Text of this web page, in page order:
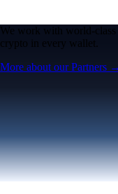
We work with world-class
crypto in every wallet.
More about our Partners →